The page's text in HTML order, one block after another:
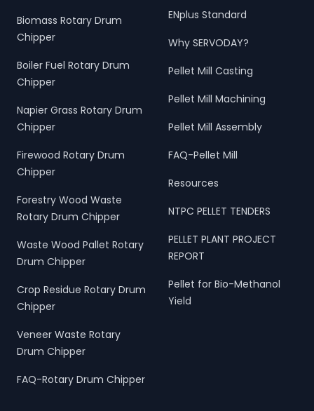
Biomass Rotary Drum
Chipper
Boiler Fuel Rotary Drum
Chipper
Napier Grass Rotary Drum
Chipper
Firewood Rotary Drum
Chipper
Forestry Wood Waste
Rotary Drum Chipper
Waste Wood Pallet Rotary
Drum Chipper
Crop Residue Rotary Drum
Chipper
Veneer Waste Rotary
Drum Chipper
FAQ-Rotary Drum Chipper
ENplus Standard
Why SERVODAY?
Pellet Mill Casting
Pellet Mill Machining
Pellet Mill Assembly
FAQ-Pellet Mill
Resources
NTPC PELLET TENDERS
PELLET PLANT PROJECT
REPORT
Pellet for Bio-Methanol
Yield